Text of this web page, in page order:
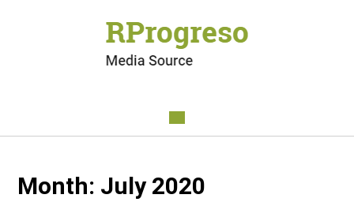
Month: July 2020